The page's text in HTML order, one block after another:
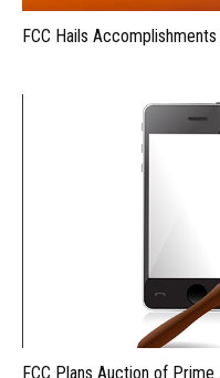
FCC Hails
FCC Plans Auction of